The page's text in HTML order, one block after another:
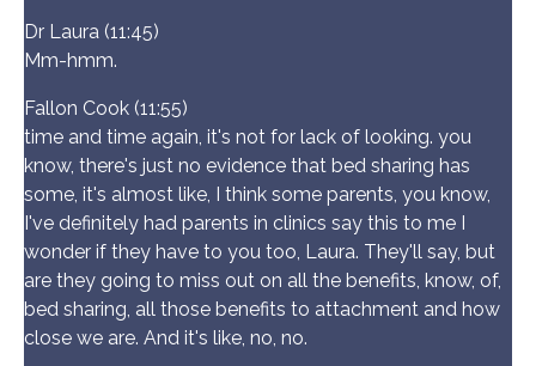
Dr Laura (11:45)
Mm-hmm.
Fallon Cook (11:55)
time and time again, it's not for lack of looking. you
know, there's just no evidence that bed sharing has
some, it's almost like, I think some parents, you know,
I've definitely had parents in clinics say this to me I
wonder if they have to you too, Laura. They'll say, but
are they going to miss out on all the benefits, know, of,
bed sharing, all those benefits to attachment and how
close we are. And it's like, no, no.